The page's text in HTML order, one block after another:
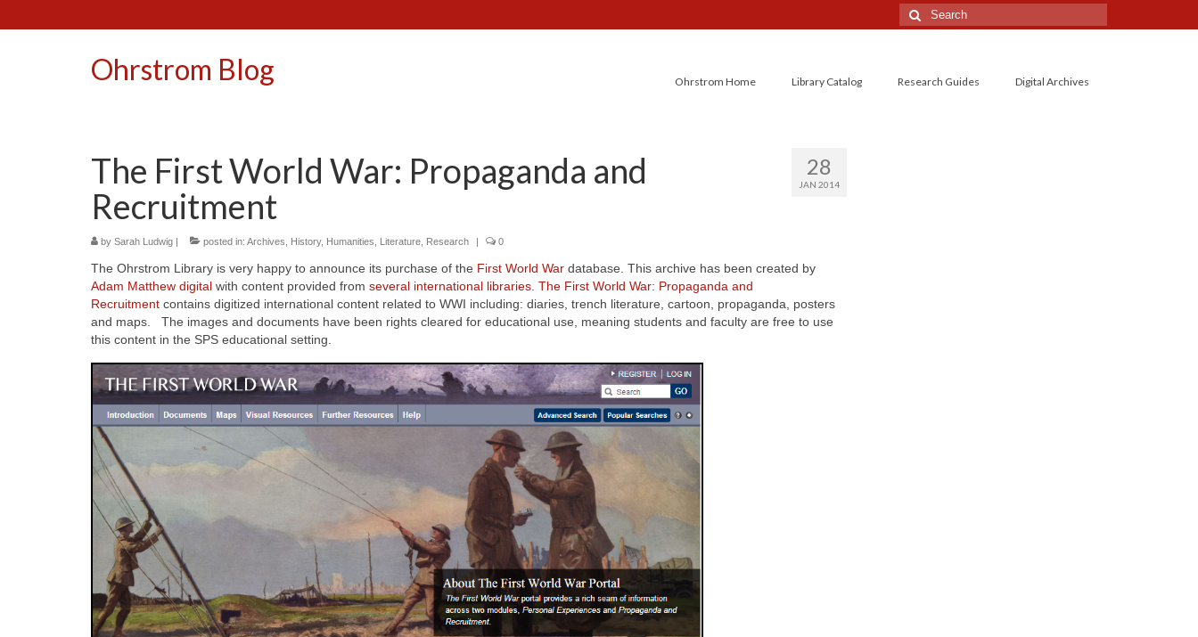
Search
for:
Ohrstrom Blog Ohrstrom Home Library Catalog Research Guides Digital Archives
28
JAN 2014
The First World War: Propaganda and
Recruitment
by Sarah Ludwig | posted in: Archives History, Humanities Literature Research | 0
The Ohrstrom Library is very happy to announce its purchase of the First World War database. This archive has been created by
Adam Matthew digital with content provided from several international libraries The First World War: Propaganda and
Recruitment contains digitized international content related to WWI including: diaries, trench literature, cartoon, propaganda, posters
and maps. The images and documents have been rights cleared for educational use, meaning students and faculty are free to use
this content in the SPS educational setting.